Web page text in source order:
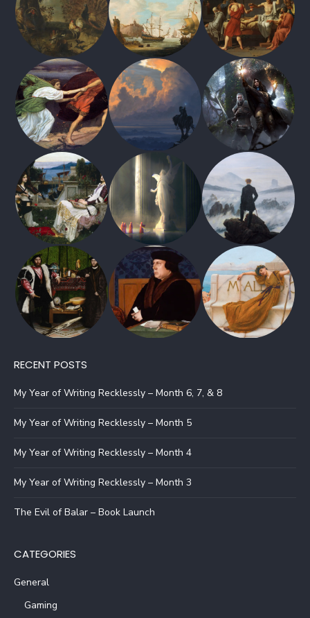
RECENT POSTS
My Year of Writing Recklessly – Month 6, 7, & 8
My Year of Writing Recklessly – Month 5
My Year of Writing Recklessly – Month 4
My Year of Writing Recklessly – Month 3
The Evil of Balar – Book Launch
CATEGORIES
General
Gaming